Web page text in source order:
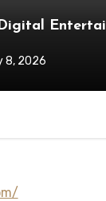
8, 2026